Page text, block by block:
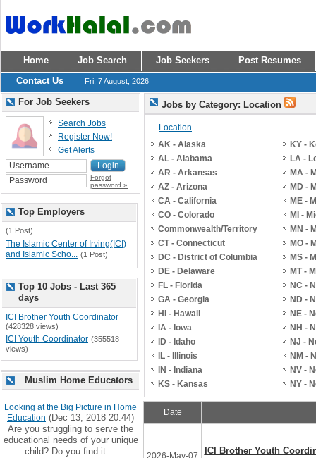
Home Job Search Job Seekers
Post Resumes
Contact Us
Fri, 7 August, 2026
Jobs by Category: Location
Location
AK - Alaska
AL - Alabama
AR - Arkansas
AZ - Arizona
CA - California
CO - Colorado
Commonwealth/Territory
CT - Connecticut
DC - District of Columbia
DE - Delaware
FL - Florida
GA - Georgia
HI - Hawaii
IA - Iowa
ID - Idaho
IL - Illinois
IN - Indiana
KS - Kansas
KY -
LA -
MA -
MD -
ME -
MI -
MN -
MO -
MS -
MT -
NC -
ND -
NE -
NH -
NJ -
NM -
NV -
NY -
Date
2026-May-07 ICI Brother Youth
For Job Seekers
Search Jobs
Register Now!
Get Alerts
Forgot
password »
Top Employers
(1 Post)
The Islamic Center of Irving(ICI)
and Islamic Scho... (1 Post)
Top 10 Jobs - Last 365
days
ICI Brother Youth Coordinator
(428328 views)
ICI Youth Coordinator (355518
views)
Muslim Home Educators
Looking at the Big Picture in Home
Education (Dec 13, 2018 20:44)
Are you struggling to serve the
educational needs of your unique
child? Do you find it ...